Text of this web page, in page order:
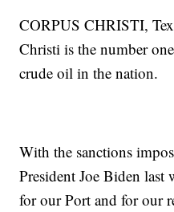
CORPUS CHRISTI,
Christi is the number
crude oil in the nation.
With the sanctions
President Joe Biden last
for our Port and for our